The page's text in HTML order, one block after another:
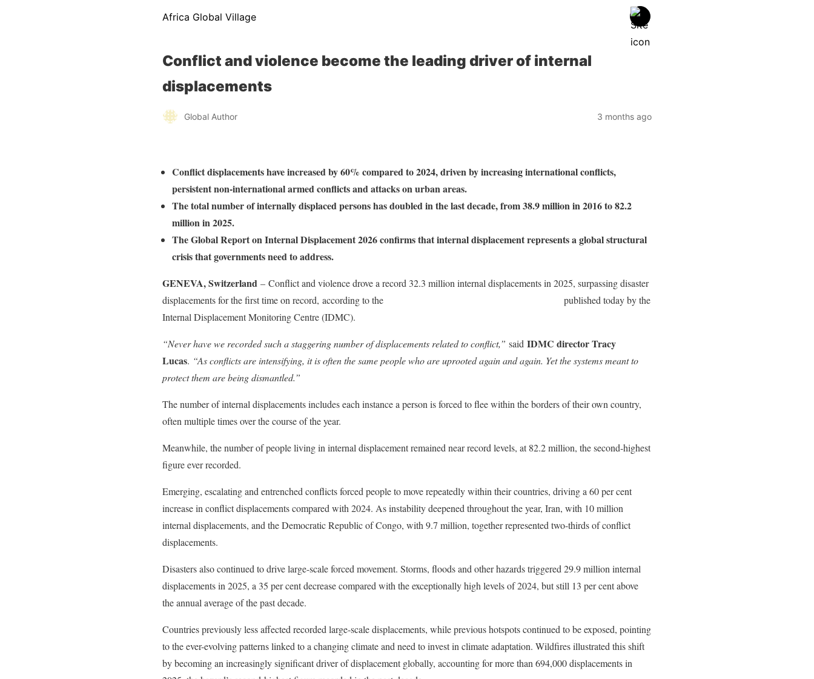
Africa Global Village
Conflict and violence become the leading driver of internal
displacements
Global Author 3 months ago
Conflict displacements have increased by 60% compared to 2024, driven by increasing international conflicts,
persistent non-international armed conflicts and attacks on urban areas.
The total number of internally displaced persons has doubled in the last decade, from 38.9 million in 2016 to 82.2
million in 2025.
The Global Report on Internal Displacement 2026 confirms that internal displacement represents a global structural
crisis that governments need to address.
GENEVA, Switzerland – Conflict and violence drove a record 32.3 million internal displacements in 2025, surpassing disaster
displacements for the first time on record, according to the
published today by the
Internal Displacement Monitoring Centre (IDMC).
“Never have we recorded such a staggering number of displacements related to conflict,” said IDMC director Tracy
Lucas. “As conflicts are intensifying, it is often the same people who are uprooted again and again. Yet the systems meant to
protect them are being dismantled.”
The number of internal displacements includes each instance a person is forced to flee within the borders of their own country,
often multiple times over the course of the year.
Meanwhile, the number of people living in internal displacement remained near record levels, at 82.2 million, the second-highest
figure ever recorded.
Emerging, escalating and entrenched conflicts forced people to move repeatedly within their countries, driving a 60 per cent
increase in conflict displacements compared with 2024. As instability deepened throughout the year, Iran, with 10 million
internal displacements, and the Democratic Republic of Congo, with 9.7 million, together represented two-thirds of conflict
displacements.
Disasters also continued to drive large-scale forced movement. Storms, floods and other hazards triggered 29.9 million internal
displacements in 2025, a 35 per cent decrease compared with the exceptionally high levels of 2024, but still 13 per cent above
the annual average of the past decade.
Countries previously less affected recorded large-scale displacements, while previous hotspots continued to be exposed, pointing
to the ever-evolving patterns linked to a changing climate and need to invest in climate adaptation. Wildfires illustrated this shift
by becoming an increasingly significant driver of displacement globally, accounting for more than 694,000 displacements in